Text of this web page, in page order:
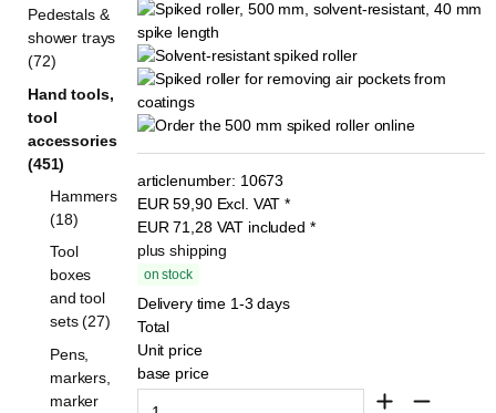
articlenumber: 10673
EUR59,90 Excl. VAT *
EUR71,28 VAT included *
plus shipping
on stock
Delivery time 1-3 days
Total
Unit price
base price
Pedestals &
shower trays
(72)
Hand tools,
tool
accessories
(451)
Hammers
(18)
Tool
boxes
and tool
sets (27)
Pens,
markers,
marker